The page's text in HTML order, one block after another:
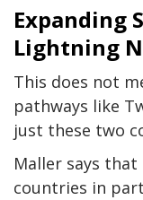
Expanding
Lightning
This does not
pathways like
just these two
Maller says
countries in